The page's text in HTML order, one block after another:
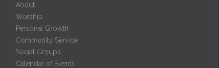
About
Worship
Personal Growth
Community Service
Social Groups
Calendar of Events